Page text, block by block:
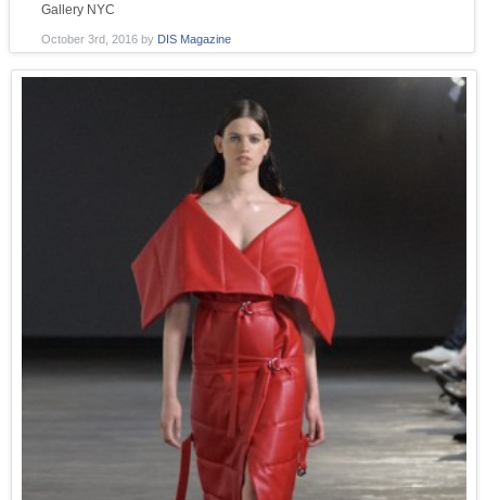
Gallery NYC
October 3rd, 2016by DIS Magazine